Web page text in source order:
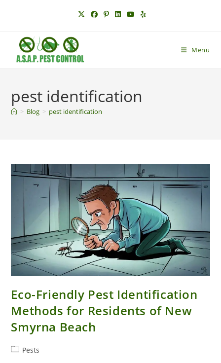
Menu
pest identification
> Blog > pest identification
Eco-Friendly Pest Identification
Methods for Residents of New
Smyrna Beach
PostPests